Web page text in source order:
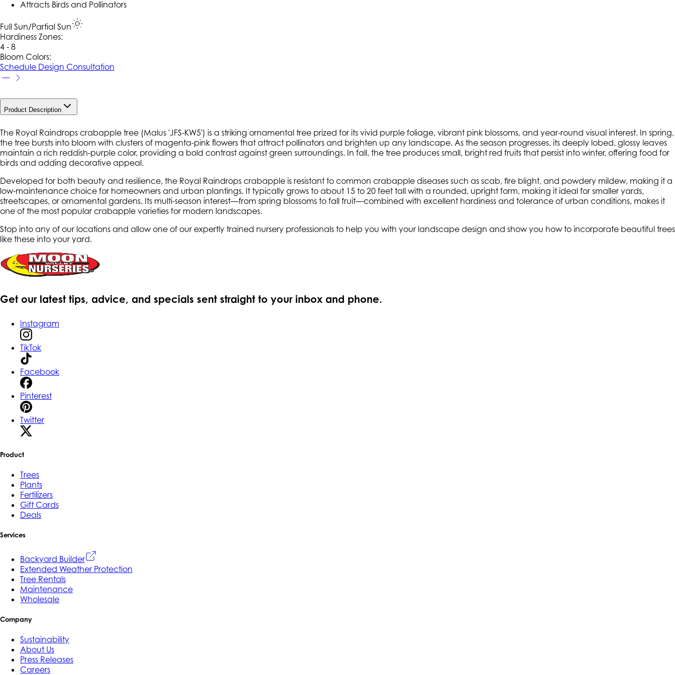
Attracts Birds and Pollinators
Full Sun/Partial Sun
Hardiness Zones:
4 - 8
Bloom Colors:
Schedule Design Consultation
Product Description
The Royal Raindrops crabapple tree (Malus 'JFS-KW5') is a striking ornamental tree prized for its vivid purple foliage, vibrant pink blossoms, and year-round visual interest. In spring,
the tree bursts into bloom with clusters of magenta-pink flowers that attract pollinators and brighten up any landscape. As the season progresses, its deeply lobed, glossy leaves
maintain a rich reddish-purple color, providing a bold contrast against green surroundings. In fall, the tree produces small, bright red fruits that persist into winter, offering food for
birds and adding decorative appeal.
Developed for both beauty and resilience, the Royal Raindrops crabapple is resistant to common crabapple diseases such as scab, fire blight, and powdery mildew, making it a
low-maintenance choice for homeowners and urban plantings. It typically grows to about 15 to 20 feet tall with a rounded, upright form, making it ideal for smaller yards,
streetscapes, or ornamental gardens. Its multi-season interest—from spring blossoms to fall fruit—combined with excellent hardiness and tolerance of urban conditions, makes it
one of the most popular crabapple varieties for modern landscapes.
Stop into any of our locations and allow one of our expertly trained nursery professionals to help you with your landscape design and show you how to incorporate beautiful trees
like these into your yard.
Get our latest tips, advice, and specials sent straight to your inbox and phone.
Instagram
TikTok
Facebook
Pinterest
Twitter
Product
Trees
Plants
Fertilizers
Gift Cards
Deals
Services
Backyard Builder
Extended Weather Protection
Tree Rentals
Maintenance
Wholesale
Company
Sustainability
About Us
Press Releases
Careers